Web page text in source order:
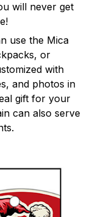
will never get
use the Mica
or
with
and photos in
gift for your
can also serve